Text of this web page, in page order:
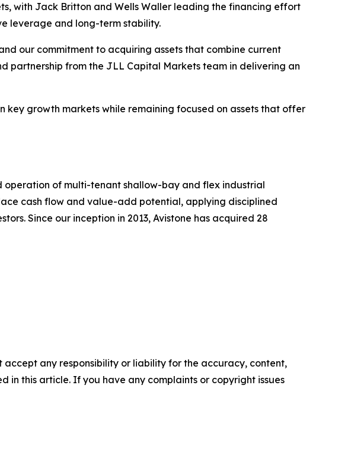
with Jack Britton and Wells Waller leading the financing effort
leverage and long-term stability.
our commitment to acquiring assets that combine current
partnership from the JLL Capital Markets team in delivering an
key growth markets while remaining focused on assets that offer
operation of multi-tenant shallow-bay and flex industrial
cash flow and value-add potential, applying disciplined
Since our inception in 2013, Avistone has acquired 28
accept any responsibility or liability for the accuracy, content,
in this article. If you have any complaints or copyright issues